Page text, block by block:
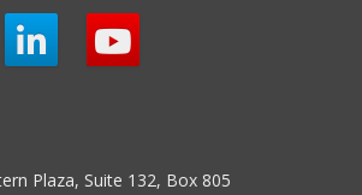
Plaza, Suite 132, Box 805